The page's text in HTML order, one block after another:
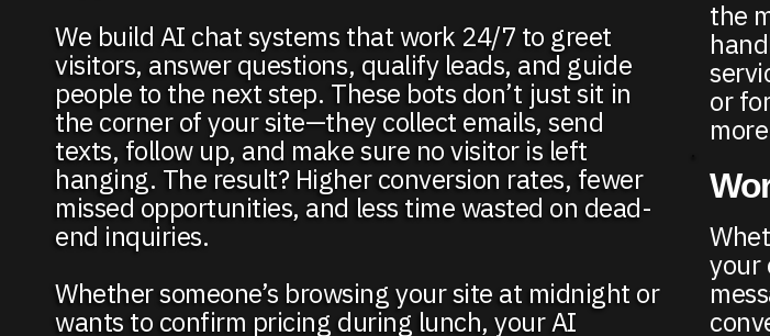
We build AI chat systems that work 24/7 to greet
visitors, answer questions, qualify leads, and guide
people to the next step. These bots don’t just sit in
the corner of your site—they collect emails, send
texts, follow up, and make sure no visitor is left
hanging. The result? Higher conversion rates, fewer
missed opportunities, and less time wasted on dead-
end inquiries.
Whether someone’s browsing your site at midnight or
wants to confirm pricing during lunch, your AI
the
or
your